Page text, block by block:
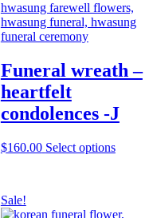
Funeral wreath –
heartfelt
condolences -J
$160.00 Select options
Sale!